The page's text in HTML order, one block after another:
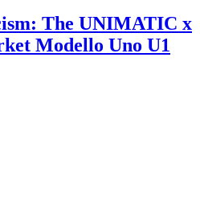
The UNIMATIC x
Modello Uno U1